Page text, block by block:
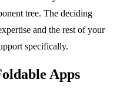
tree. The deciding
and the rest of your
specifically.
Apps